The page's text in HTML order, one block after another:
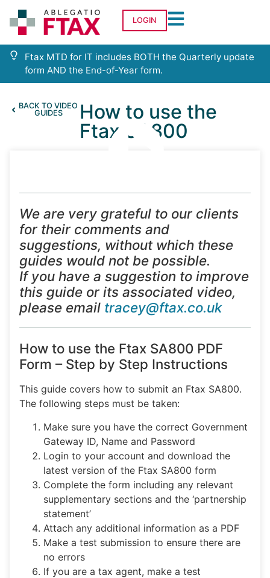
LOGIN
Ftax MTD for IT includes BOTH the Quarterly update
form AND the End-of-Year form.
BACK TO VIDEO
GUIDES
How to use the
Ftax SA800
We are very grateful to our clients
for their comments and
suggestions, without which these
guides would not be possible.
If you have a suggestion to improve
this guide or its associated video,
please email tracey@ftax.co.uk
How to use the Ftax SA800 PDF
Form – Step by Step Instructions
This guide covers how to submit an Ftax SA800.
The following steps must be taken:
Make sure you have the correct Government
Gateway ID, Name and Password
Login to your account and download the
latest version of the Ftax SA800 form
Complete the form including any relevant
supplementary sections and the ‘partnership
statement’
Attach any additional information as a PDF
Make a test submission to ensure there are
no errors
If you are a tax agent, make a test